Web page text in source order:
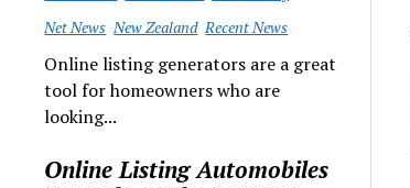
Net News New Zealand Recent News
Online listing generators are a great
tool for homeowners who are
looking...
Online Listing Automobiles